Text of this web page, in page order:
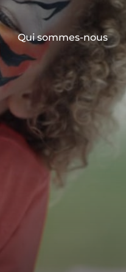
Qui sommes-nous